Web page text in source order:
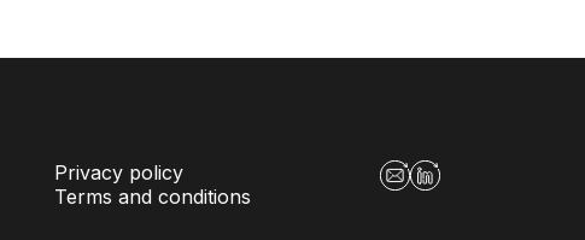
Privacy policy
Terms and conditions